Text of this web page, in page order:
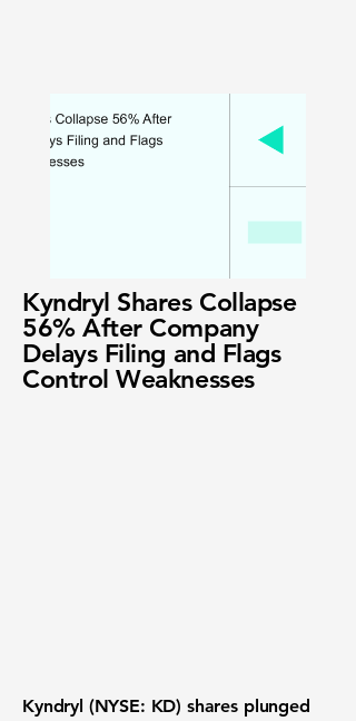
Kyndryl Shares Collapse
56% After Company
Delays Filing and Flags
Control Weaknesses
Kyndryl (NYSE: KD) shares plunged